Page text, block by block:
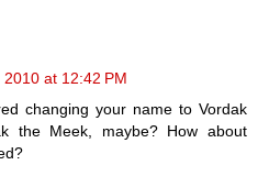
at 12:42 PM
changing your name to Vordak
the Meek, maybe? How about